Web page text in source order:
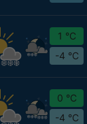
1 °C
-4 °C
0 °C
-4 °C